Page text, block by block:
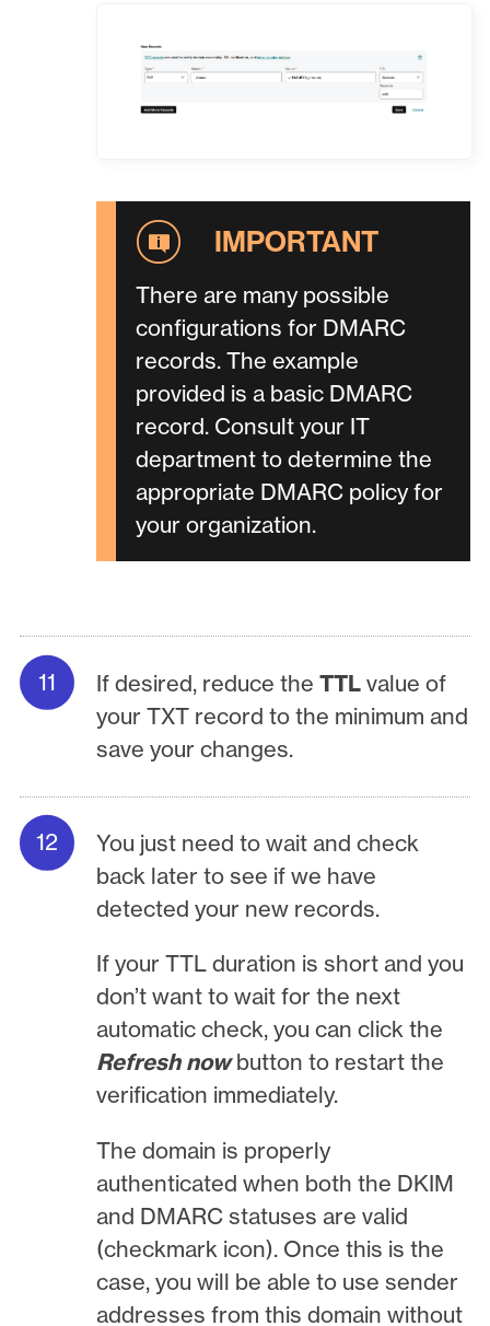
There are many possible
configurations for DMARC
records. The example
provided is a basic DMARC
record. Consult your IT
department to determine the
appropriate DMARC policy for
your organization.
If desired, reduce theTTL value of
your TXT record to the minimum and
save your changes.
You just need to wait and check
back later to see if we have
detected your new records.
If your TTL duration is short and you
don’t want to wait for the next
automatic check, you can click the
Refresh nowbutton to restart the
verification immediately.
The domain is properly
authenticated when both the DKIM
and DMARC statuses are valid
(checkmark icon). Once this is the
case, you will be able to use sender
addresses from this domain without